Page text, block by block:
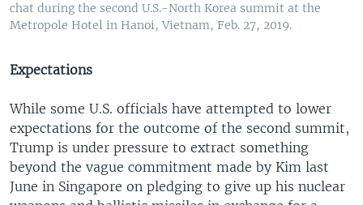
chat during the second U.S.-North Korea summit at the
Metropole Hotel in Hanoi, Vietnam, Feb. 27, 2019.
Expectations
While some U.S. officials have attempted to lower
expectations for the outcome of the second summit,
Trump is under pressure to extract something
beyond the vague commitment made by Kim last
June in Singapore on pledging to give up his nuclear